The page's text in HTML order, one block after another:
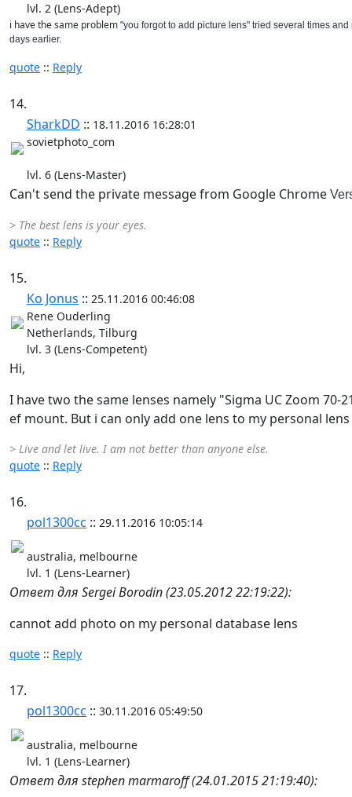
lvl. 2 (Lens-Adept)
i have the same problem "you forgot to add picture lens" tried several times
days earlier.
quote :: Reply
14.
SharkDD :: 18.11.2016 16:28:01
sovietphoto_com
lvl. 6 (Lens-Master)
Can't send the private message from Google Chrome
> The best lens is your eyes.
quote :: Reply
15.
Ko Jonus :: 25.11.2016 00:46:08
Rene Ouderling
Netherlands, Tilburg
lvl. 3 (Lens-Competent)
Hi,
I have two the same lenses namely "Sigma UC Zoom
ef mount. But i can only add one lens to my personal
> Live and let live. I am not better than anyone else.
quote :: Reply
16.
pol1300cc :: 29.11.2016 10:05:14
australia, melbourne
lvl. 1 (Lens-Learner)
Ответ для Sergei Borodin (23.05.2012 22:19:22):
cannot add photo on my personal database lens
quote :: Reply
17.
pol1300cc :: 30.11.2016 05:49:50
australia, melbourne
lvl. 1 (Lens-Learner)
Ответ для stephen marmaroff (24.01.2015 21:19:40):